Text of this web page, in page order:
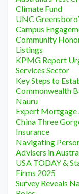
Climate Fund
UNC
Campus
Community
Listings
KPMG Report
Services Sector
Key Steps to
Commonwealth
Nauru
Expert Mortgage
China Three
Insurance
Navigating
Advisers in
USA TODAY &
Firms 2025
Survey Reveals